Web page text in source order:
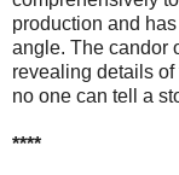
production and
angle. The candor
revealing details
no one can tell a
****